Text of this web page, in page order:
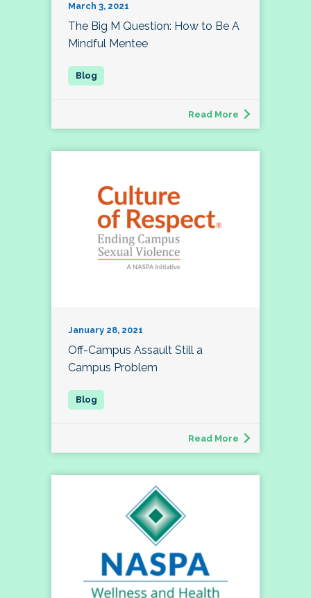
March 3, 2021
The Big M Question: How to Be A
Mindful Mentee
Read More
January 28, 2021
Off-Campus Assault Still a
Campus Problem
Read More